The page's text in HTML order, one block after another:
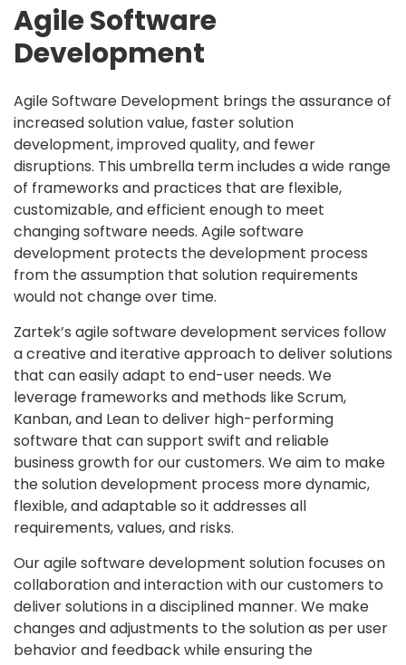
Agile Software
Development
Agile Software Development brings the assurance of
increased solution value, faster solution
development, improved quality, and fewer
disruptions. This umbrella term includes a wide range
of frameworks and practices that are flexible,
customizable, and efficient enough to meet
changing software needs. Agile software
development protects the development process
from the assumption that solution requirements
would not change over time.
Zartek’s agile software development services follow
a creative and iterative approach to deliver solutions
that can easily adapt to end-user needs. We
leverage frameworks and methods like Scrum,
Kanban, and Lean to deliver high-performing
software that can support swift and reliable
business growth for our customers. We aim to make
the solution development process more dynamic,
flexible, and adaptable so it addresses all
requirements, values, and risks.
Our agile software development solution focuses on
collaboration and interaction with our customers to
deliver solutions in a disciplined manner. We make
changes and adjustments to the solution as per user
behavior and feedback while ensuring the